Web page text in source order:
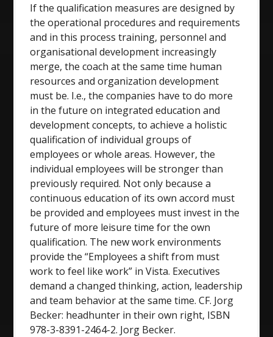
If the qualification measures are designed by
the operational procedures and requirements
and in this process training, personnel and
organisational development increasingly
merge, the coach at the same time human
resources and organization development
must be. I.e., the companies have to do more
in the future on integrated education and
development concepts, to achieve a holistic
qualification of individual groups of
employees or whole areas. However, the
individual employees will be stronger than
previously required. Not only because a
continuous education of its own accord must
be provided and employees must invest in the
future of more leisure time for the own
qualification. The new work environments
provide the “Employees a shift from must
work to feel like work” in Vista. Executives
demand a changed thinking, action, leadership
and team behavior at the same time. CF. Jorg
Becker: headhunter in their own right, ISBN
978-3-8391-2464-2. Jorg Becker.